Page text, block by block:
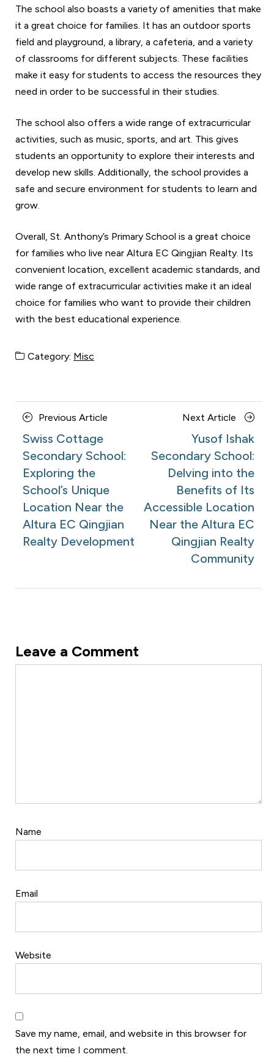
The school also boasts a variety of amenities that make
it a great choice for families. It has an outdoor sports
field and playground, a library, a cafeteria, and a variety
of classrooms for different subjects. These facilities
make it easy for students to access the resources they
need in order to be successful in their studies.
The school also offers a wide range of extracurricular
activities, such as music, sports, and art. This gives
students an opportunity to explore their interests and
develop new skills. Additionally, the school provides a
safe and secure environment for students to learn and
grow.
Overall, St. Anthony’s Primary School is a great choice
for families who live near Altura EC Qingjian Realty. Its
convenient location, excellent academic standards, and
wide range of extracurricular activities make it an ideal
choice for families who want to provide their children
with the best educational experience.
Category: Misc
Posts
navigation
Previous Article
Swiss Cottage
Secondary School:
Exploring the
School’s Unique
Location Near the
Altura EC Qingjian
Realty Development
Next Article
Next
Article
Yusof Ishak
Secondary School:
Delving into the
Benefits of Its
Accessible Location
Near the Altura EC
Qingjian Realty
Community
Leave a Comment
Name
Email
Website
Save my name, email, and website in this browser for
the next time I comment.